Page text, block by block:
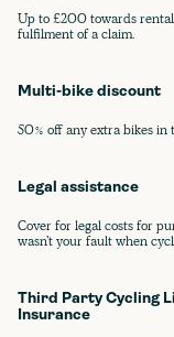
Up to £200 towards
fulfilment of a claim.
Multi-bike discount
50% off any extra bikes in
Legal assistance
Cover for legal costs for
wasn’t your fault when
Third Party Cycling
Insurance